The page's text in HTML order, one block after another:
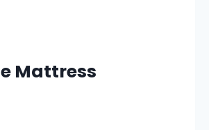
Mattress